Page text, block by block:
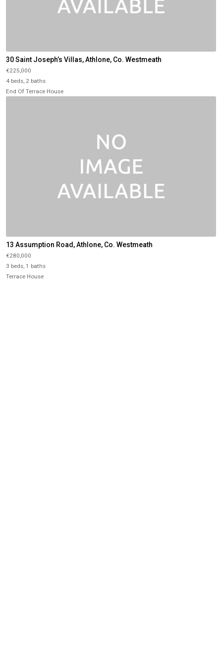
30 Saint Joseph’s Villas, Athlone, Co. Westmeath
€225,000
4 beds, 2 baths
End Of Terrace House
13 Assumption Road, Athlone, Co. Westmeath
€280,000
3 beds, 1 baths
Terrace House